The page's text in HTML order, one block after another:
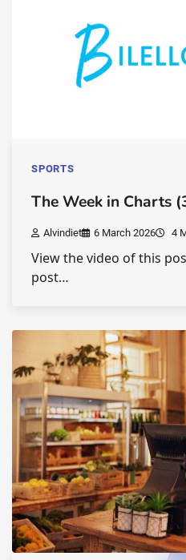
SPORTS
The Week in Charts
Alvindiet 6 March 2026 4
View the video of this
post…